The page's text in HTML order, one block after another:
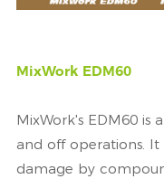
MixWork EDM60
MixWork's EDM60
and off operations. It
damage by